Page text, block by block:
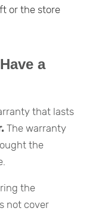
or the store
a
that lasts
The warranty
the
the
not cover